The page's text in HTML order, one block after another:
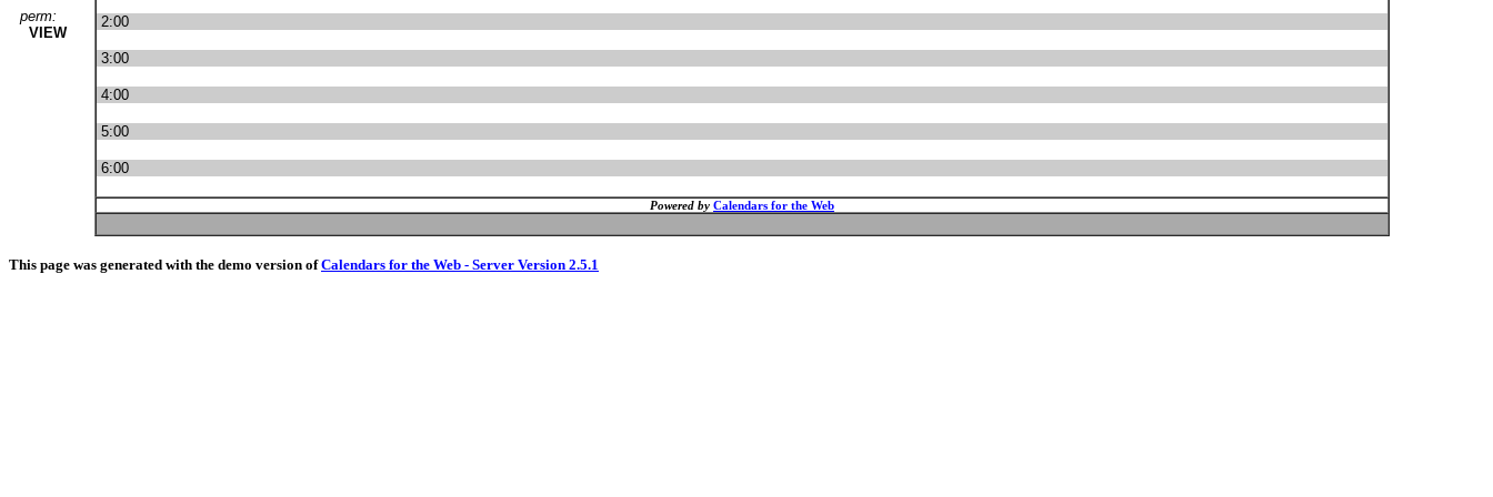
perm:
VIEW
2:00
3:00
4:00
5:00
6:00
Powered by Calendars for the Web
This page was generated with the demo version ofCalendars for the Web - Server Version 2.5.1